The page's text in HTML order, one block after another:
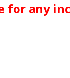
for any